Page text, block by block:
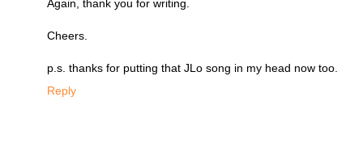
Again, thank you for writing.
Cheers.
p.s. thanks for putting that JLo song in my head now too.
Reply